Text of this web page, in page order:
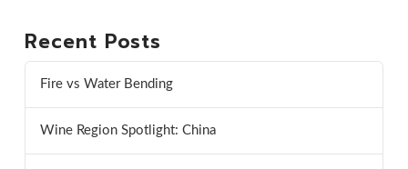
Recent Posts
Fire vs Water Bending
Wine Region Spotlight: China